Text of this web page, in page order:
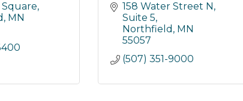
MN
158 Water Street N
Suite 5
Northfield MN
55057
(507) 351-9000